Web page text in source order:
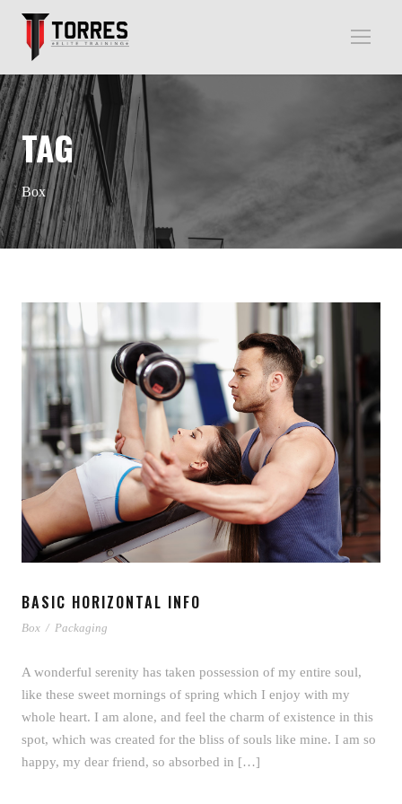
TAG
Box
BASIC HORIZONTAL INFO
Box / Packaging
A wonderful serenity has taken possession of my entire soul,
like these sweet mornings of spring which I enjoy with my
whole heart. I am alone, and feel the charm of existence in this
spot, which was created for the bliss of souls like mine. I am so
happy, my dear friend, so absorbed in […]